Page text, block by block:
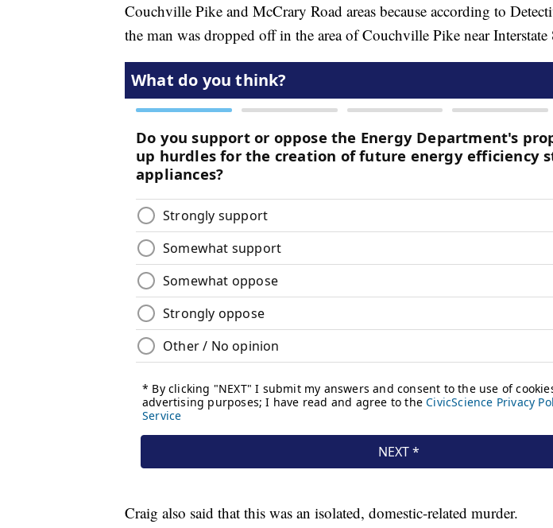
Couchville Pike and McCrary Road areas because according to
the man was dropped off in the area of Couchville Pike near Interstate
Craig also said that this was an isolated, domestic-related murder.